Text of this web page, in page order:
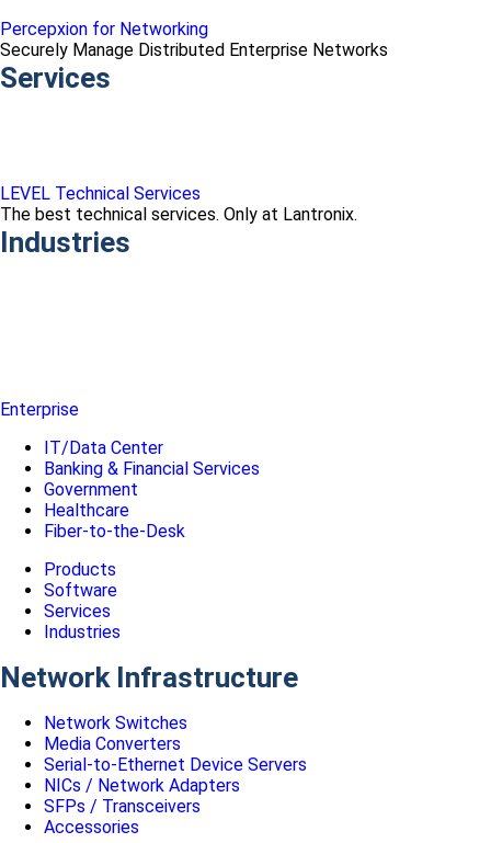
Percepxion for Networking
Securely Manage Distributed Enterprise Networks
Services
LEVEL Technical Services
The best technical services. Only at Lantronix.
Industries
Enterprise
IT/Data Center
Banking & Financial Services
Government
Healthcare
Fiber-to-the-Desk
Products
Software
Services
Industries
Network Infrastructure
Network Switches
Media Converters
Serial-to-Ethernet Device Servers
NICs / Network Adapters
SFPs / Transceivers
Accessories